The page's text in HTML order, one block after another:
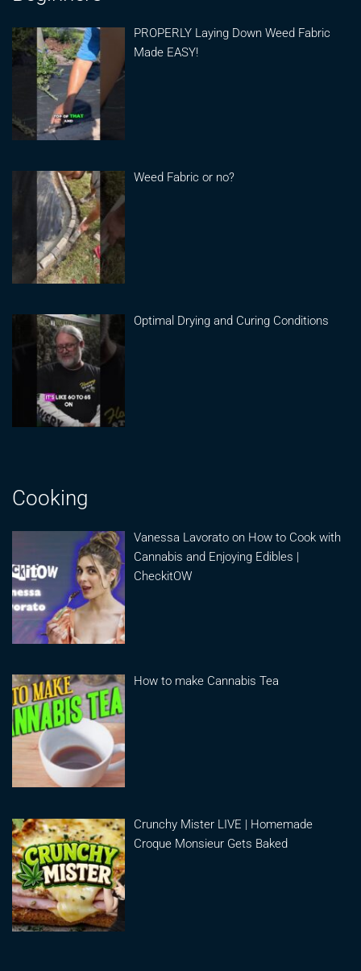
PROPERLY Laying Down Weed Fabric
Made EASY!
Weed Fabric or no?
Optimal Drying and Curing Conditions
Cooking
Vanessa Lavorato on How to Cook with
Cannabis and Enjoying Edibles |
CheckitOW
How to make Cannabis Tea
Crunchy Mister LIVE | Homemade
Croque Monsieur Gets Baked